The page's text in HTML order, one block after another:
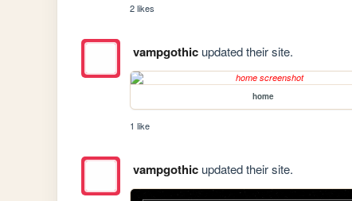
2 likes
vampgothicupdated their site.
home
1 like
vampgothicupdated their site.